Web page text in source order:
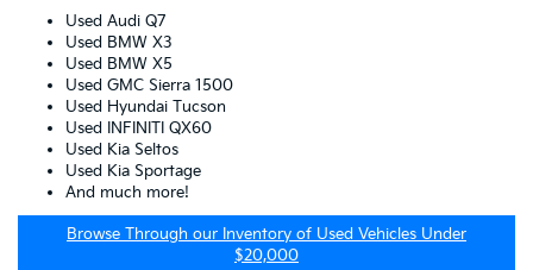
Used Audi Q7
Used BMW X3
Used BMW X5
Used GMC Sierra 1500
Used Hyundai Tucson
Used INFINITI QX60
Used Kia Seltos
Used Kia Sportage
And much more!
Browse Through our Inventory of Used Vehicles Under
$20,000